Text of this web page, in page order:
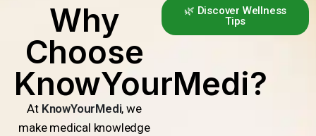
Why
Choose
KnowYourMedi?
At KnowYourMedi, we
make medical knowledge
🌿 Discover Wellness
Tips